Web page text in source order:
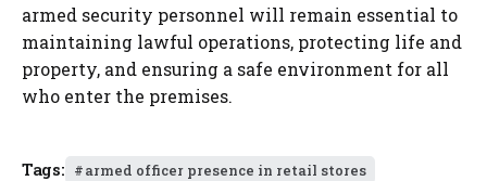
armed security personnel will remain essential to
maintaining lawful operations, protecting life and
property, and ensuring a safe environment for all
who enter the premises.
Tags:
armed officer presence in retail stores